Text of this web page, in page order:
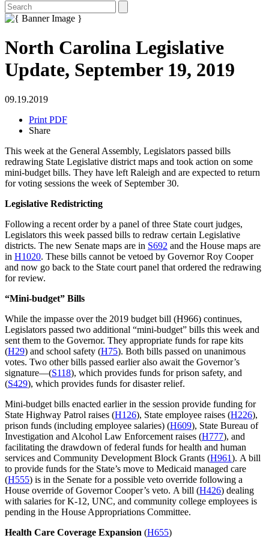
North Carolina Legislative
Update, September 19, 2019
09.19.2019
Print PDF
Share
This week at the General Assembly, Legislators passed bills
redrawing State Legislative district maps and took action on some
mini-budget bills. They have left Raleigh and are expected to return
for voting sessions the week of September 30.
Legislative Redistricting
Following a recent order by a panel of three State court judges,
Legislators this week passed bills to redraw certain Legislative
districts. The new Senate maps are in S692 and the House maps are
in H1020. These bills cannot be vetoed by Governor Roy Cooper
and now go back to the State court panel that ordered the redrawing
for review.
“Mini-budget” Bills
While the impasse over the 2019 budget bill (H966) continues,
Legislators passed two additional “mini-budget” bills this week and
sent them to the Governor. They appropriate funds for rape kits
(H29) and school safety (H75). Both bills passed on unanimous
votes. Two other bills passed earlier also await the Governor’s
signature—(S118), which provides funds for prison safety, and
(S429), which provides funds for disaster relief.
Mini-budget bills enacted earlier in the session provide funding for
State Highway Patrol raises (H126), State employee raises (H226),
prison funds (including employee salaries) (H609), State Bureau of
Investigation and Alcohol Law Enforcement raises (H777), and
facilitating the drawdown of federal funds for health and human
services and Community Development Block Grants (H961). A bill
to provide funds for the State’s move to Medicaid managed care
(H555) is in the Senate for a possible veto override following a
House override of Governor Cooper’s veto. A bill (H426) dealing
with salaries for K-12, UNC, and community college employees is
pending in the House Appropriations Committee.
Health Care Coverage Expansion (H655)